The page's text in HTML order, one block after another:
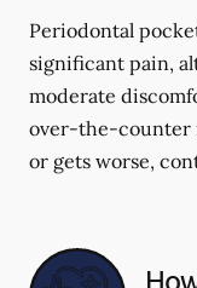
Periodontal
significant pain,
moderate
over-the-counter
or gets worse,